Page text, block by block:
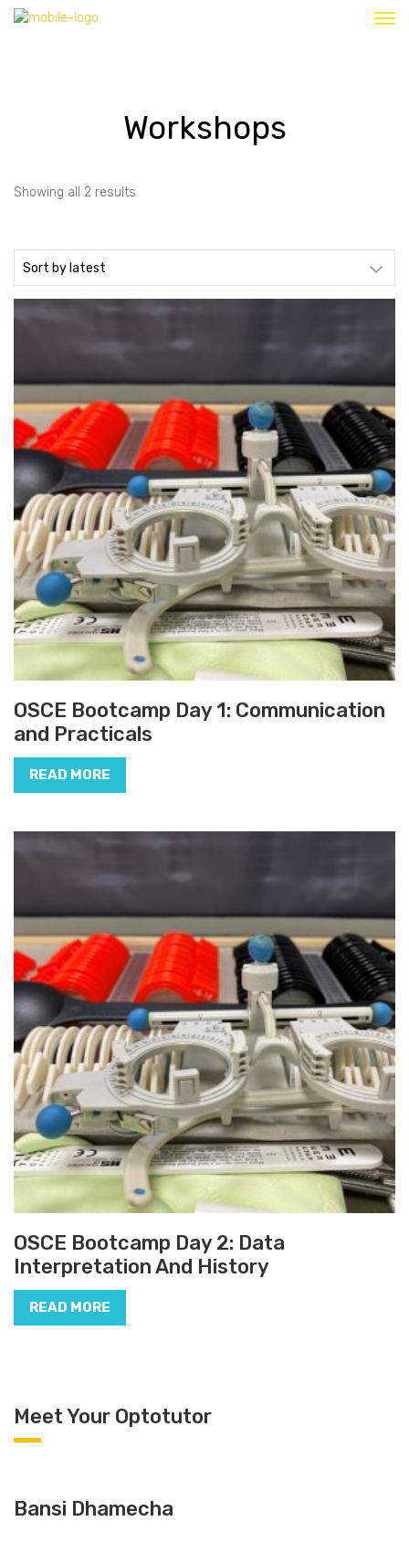
Workshops
Showing all 2 results
OSCE Bootcamp Day 1: Communication
and Practicals
READ MORE
OSCE Bootcamp Day 2: Data
Interpretation And History
READ MORE
Meet Your Optotutor
Bansi Dhamecha